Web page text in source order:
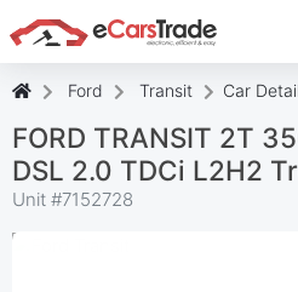
Install eCarsTrade web
Home Screen and
Ford Transit Car
FORD TRANSIT 2T
DSL 2.0 TDCi L2H2
Unit #7152728